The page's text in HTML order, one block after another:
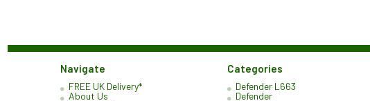
Navigate
FREE UK Delivery*
About Us
Categories
Defender L663
Defender